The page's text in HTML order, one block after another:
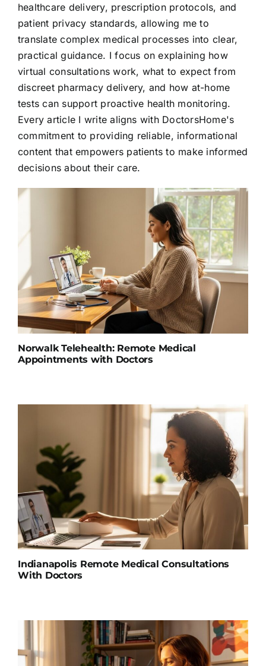
healthcare delivery, prescription protocols, and
patient privacy standards, allowing me to
translate complex medical processes into clear,
practical guidance. I focus on explaining how
virtual consultations work, what to expect from
discreet pharmacy delivery, and how at-home
tests can support proactive health monitoring.
Every article I write aligns with DoctorsHome's
commitment to providing reliable, informational
content that empowers patients to make informed
decisions about their care.
Norwalk Telehealth: Remote Medical
Appointments with Doctors
Indianapolis Remote Medical Consultations
With Doctors